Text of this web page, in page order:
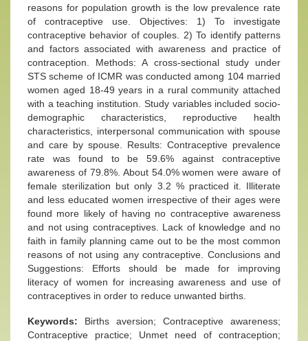
reasons for population growth is the low prevalence rate
of contraceptive use. Objectives: 1) To investigate
contraceptive behavior of couples. 2) To identify patterns
and factors associated with awareness and practice of
contraception. Methods: A cross-sectional study under
STS scheme of ICMR was conducted among 104 married
women aged 18-49 years in a rural community attached
with a teaching institution. Study variables included socio-
demographic characteristics, reproductive health
characteristics, interpersonal communication with spouse
and care by spouse. Results: Contraceptive prevalence
rate was found to be 59.6% against contraceptive
awareness of 79.8%. About 54.0% women were aware of
female sterilization but only 3.2 % practiced it. Illiterate
and less educated women irrespective of their ages were
found more likely of having no contraceptive awareness
and not using contraceptives. Lack of knowledge and no
faith in family planning came out to be the most common
reasons of not using any contraceptive. Conclusions and
Suggestions: Efforts should be made for improving
literacy of women for increasing awareness and use of
contraceptives in order to reduce unwanted births.
Keywords: Births aversion; Contraceptive awareness;
Contraceptive practice; Unmet need of contraception;